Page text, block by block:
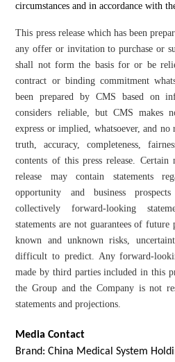
circumstances and in accordance with
This press release which has been
any offer or invitation to purchase or
shall not form the basis for or be
contract or binding commitment
been prepared by CMS based on
considers reliable, but CMS makes
express or implied, whatsoever, and no
truth, accuracy, completeness,
contents of this press release. Certain
release may contain statements
opportunity and business
collectively forward-looking
statements are not guarantees of
known and unknown risks,
difficult to predict. Any forward-
made by third parties included in this
the Group and the Company is not
statements and projections.
Media Contact
Brand: China Medical System